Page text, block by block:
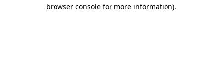
browser console for more information).